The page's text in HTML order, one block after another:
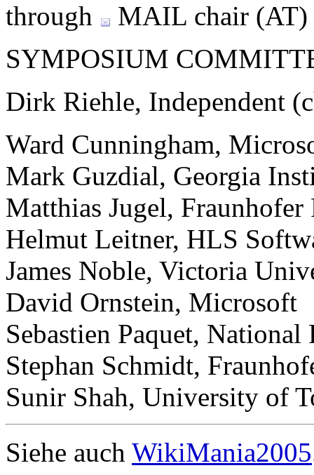
through
MAIL chair
SYMPOSIUM
Dirk Riehle, Independent
Ward Cunningham,
Mark Guzdial, Georgia
Matthias Jugel, Fraunhofer
Helmut Leitner, HLS
James Noble, Victoria
David Ornstein, Microsoft
Sebastien Paquet,
Stephan Schmidt,
Sunir Shah, University of
Siehe auch WikiMania2005